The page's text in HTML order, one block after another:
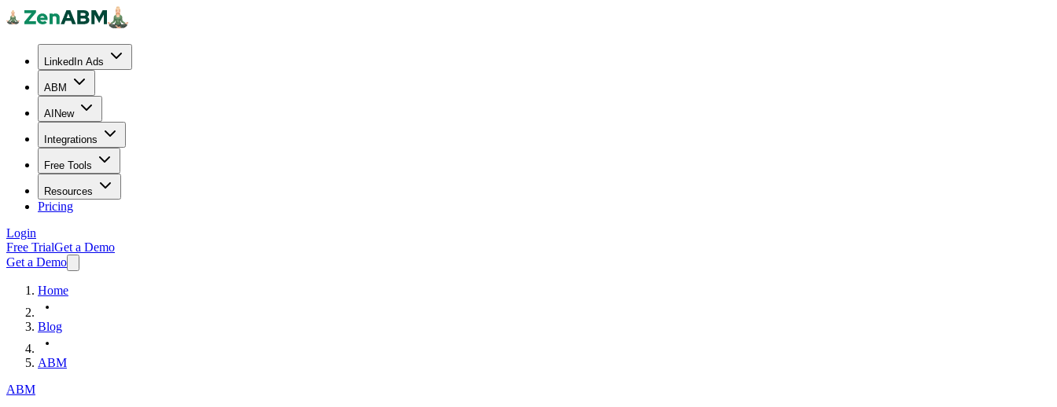
LinkedIn Ads
ABM
AI New
Integrations
Free Tools
Resources
Pricing
Login
Free TrialGet a Demo
Get a Demo
Home
Blog
ABM
ABM